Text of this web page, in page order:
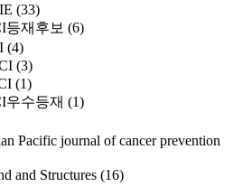
(33)
등재후보 (6)
(4)
(3)
(1)
우수등재 (1)
Pacific journal of cancer prevention
and Structures (16)